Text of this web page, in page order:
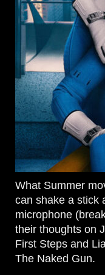
What Summer
can shake a stick
microphone
their thoughts on
First Steps and
The Naked Gun.